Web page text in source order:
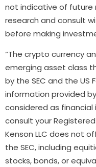
not indicative of future
research and consult
before making
“The crypto currency
emerging asset class
by the SEC and the US
information provided
considered as
consult your
Kenson LLC does not
the SEC, including
stocks, bonds, or